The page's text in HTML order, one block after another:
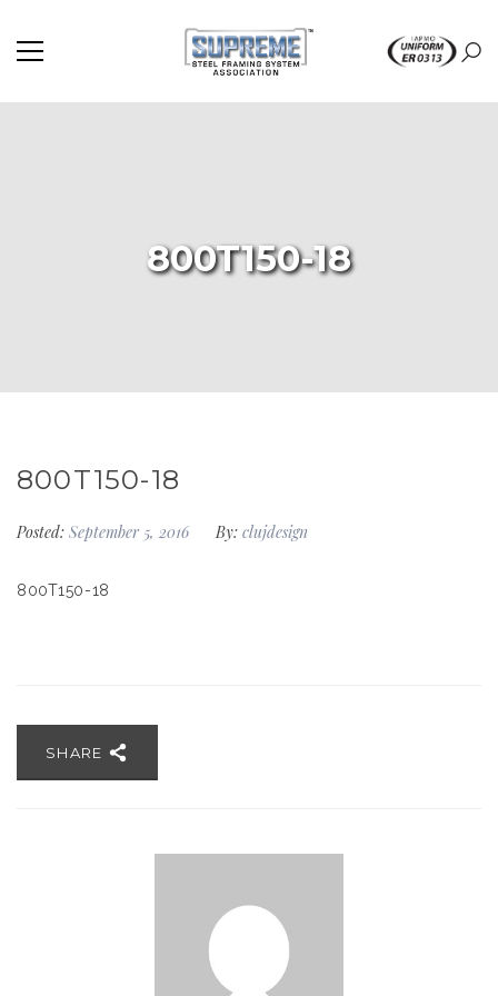
800T150-18
800T150-18
Posted: September 5, 2016 By: clujdesign
800T150-18
SHARE